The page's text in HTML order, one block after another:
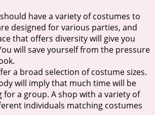
have a variety of costumes to
designed for various parties, and
that offers diversity will give you
will save yourself from the pressure
a broad selection of costume sizes.
will imply that much time will be
a group. A shop with a variety of
individuals matching costumes